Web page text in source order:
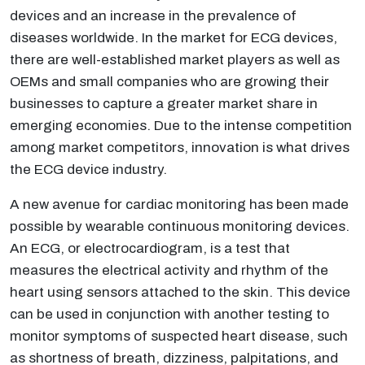
devices and an increase in the prevalence of
diseases worldwide. In the market for ECG devices,
there are well-established market players as well as
OEMs and small companies who are growing their
businesses to capture a greater market share in
emerging economies. Due to the intense competition
among market competitors, innovation is what drives
the ECG device industry.
A new avenue for cardiac monitoring has been made
possible by wearable continuous monitoring devices.
An ECG, or electrocardiogram, is a test that
measures the electrical activity and rhythm of the
heart using sensors attached to the skin. This device
can be used in conjunction with another testing to
monitor symptoms of suspected heart disease, such
as shortness of breath, dizziness, palpitations, and